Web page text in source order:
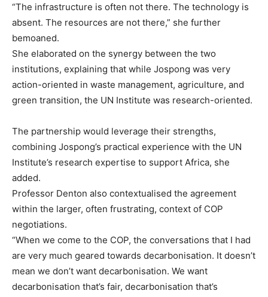
“The infrastructure is often not there. The technology is
absent. The resources are not there,” she further
bemoaned.
She elaborated on the synergy between the two
institutions, explaining that while Jospong was very
action-oriented in waste management, agriculture, and
green transition, the UN Institute was research-oriented.
The partnership would leverage their strengths,
combining Jospong’s practical experience with the UN
Institute’s research expertise to support Africa, she
added.
Professor Denton also contextualised the agreement
within the larger, often frustrating, context of COP
negotiations.
“When we come to the COP, the conversations that I had
are very much geared towards decarbonisation. It doesn’t
mean we don’t want decarbonisation. We want
decarbonisation that’s fair, decarbonisation that’s